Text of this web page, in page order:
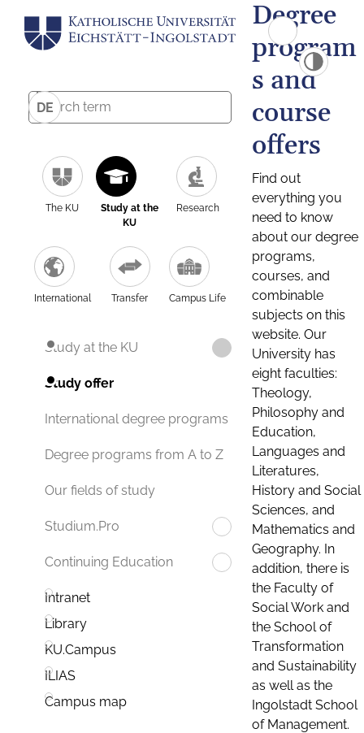
DE
The KU
Study at the
KU
Research
International Transfer Campus Life
Study at the KU
Study offer
International degree programs
Degree programs from A to Z
Our fields of study
Studium.Pro
Continuing Education
Intranet
Library
KU.Campus
ILIAS
Campus map
Degree
program
s and
course
offers
Find out
everything you
need to know
about our degree
programs,
courses, and
combinable
subjects on this
website. Our
University has
eight faculties:
Theology,
Philosophy and
Education,
Languages and
Literatures,
History and Social
Sciences, and
Mathematics and
Geography. In
addition, there is
the Faculty of
Social Work and
the School of
Transformation
and Sustainability
as well as the
Ingolstadt School
of Management.